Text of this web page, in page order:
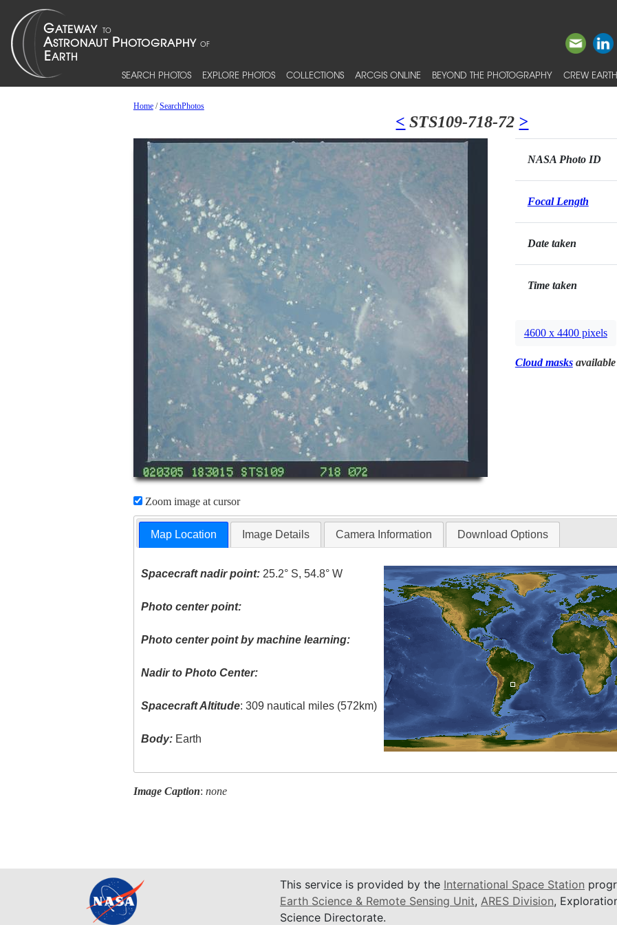
SEARCH PHOTOS EXPLORE PHOTOS COLLECTIONS ARCGIS ONLINE BEYOND THE PHOTOGRAPHY CREW
Home/SearchPhotos
< STS109-718-72 >
Zoom image at cursor
NASA Photo ID
Focal Length
Date taken
Time taken
4600 x 4400 pixels
Cloud masksavailable
Map Location Image Details Camera Information Download Options
Spacecraft nadir point: 25.2° S, 54.8° W
Photo center point:
Photo center point by machine learning:
Nadir to Photo Center:
Spacecraft Altitude: 309 nautical miles (572km)
Body: Earth
Image Caption: none
This service is provided by the International Space Station
Earth Science & Remote Sensing Unit, ARES Division,
Science Directorate.